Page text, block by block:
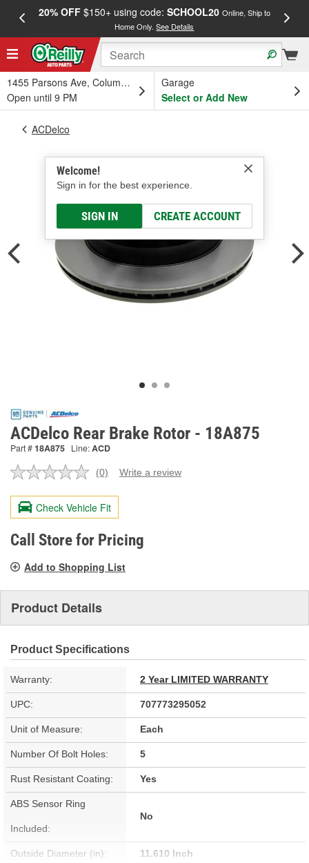
20% OFF$150+ using code: SCHOOL20 Online, Ship to
Home Only.See Details
1455 Parsons Ave, Columbus, OH
Open until 9 PM
Garage
Select or Add New
Welcome!
Sign in for the best experience.
SIGN IN CREATE ACCOUNT
ACDelco
ACDelco Rear Brake Rotor - 18A875
Part #18A875 Line:ACD
No
value.
Same
page
link.
(0) Write a review
Check Vehicle Fit
Call Store for Pricing
Add to Shopping List
Product Details
Product Specifications
Warranty: 2 Year LIMITED WARRANTY
UPC: 707773295052
Unit of Measure: Each
Number Of Bolt Holes: 5
Rust Resistant Coating: Yes
ABS Sensor Ring
Included:
No
Outside Diameter (in): 11.610 Inch